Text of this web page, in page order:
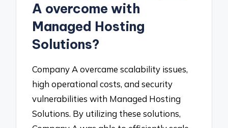
A overcome with
Managed Hosting
Solutions?
Company A overcame scalability issues,
high operational costs, and security
vulnerabilities with Managed Hosting
Solutions. By utilizing these solutions,